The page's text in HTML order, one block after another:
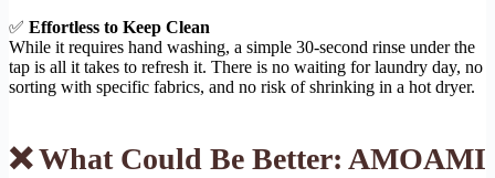
✅ Effortless to Keep Clean
While it requires hand washing, a simple 30-second rinse under the
tap is all it takes to refresh it. There is no waiting for laundry day, no
sorting with specific fabrics, and no risk of shrinking in a hot dryer.
❌ What Could Be Better: AMOAMI